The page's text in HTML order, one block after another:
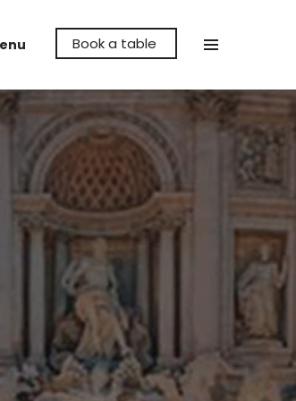
Book a table
Make La Cava Restaurant the venue to
hold your party, whether it's a birthday,
anniversary or even a reunion, let us help